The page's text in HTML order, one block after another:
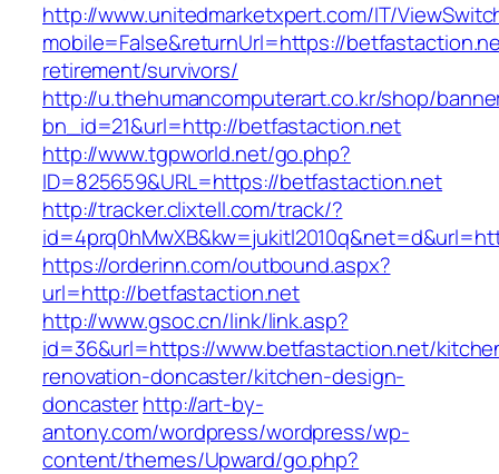
http://www.unitedmarketxpert.com/IT/
mobile=False&returnUrl=https://
retirement/survivors/
http://u.thehumancomputerart.co.kr/shop/
bn_id=21&url=http://betfastaction.net
http://www.tgpworld.net/go.php?
ID=825659&URL=https://betfastaction.net
http://tracker.clixtell.com/track/?
https://orderinn.com/outbound.aspx?
url=http://betfastaction.net
http://www.gsoc.cn/link/link.asp?
id=36&url=https://www.betfastaction.net/
renovation-doncaster/kitchen-design-
doncasterhttp://art-by-
antony.com/wordpress/wordpress/wp-
content/themes/Upward/go.php?